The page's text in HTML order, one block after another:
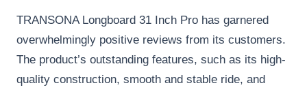
TRANSONA Longboard 31 Inch Pro has garnered
overwhelmingly positive reviews from its customers.
The product’s outstanding features, such as its high-
quality construction, smooth and stable ride, and